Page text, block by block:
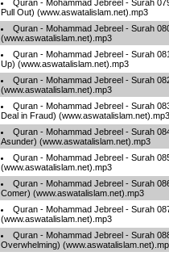
Quran - Mohammad Jebreel - Surah
Pull Out) (www.aswatalislam.net).mp3
Quran - Mohammad Jebreel - Surah
(www.aswatalislam.net).mp3
Quran - Mohammad Jebreel - Surah
Up) (www.aswatalislam.net).mp3
Quran - Mohammad Jebreel - Surah
(www.aswatalislam.net).mp3
Quran - Mohammad Jebreel - Surah
Deal in Fraud) (www.aswatalislam.net).mp3
Quran - Mohammad Jebreel - Surah
Asunder) (www.aswatalislam.net).mp3
Quran - Mohammad Jebreel - Surah
(www.aswatalislam.net).mp3
Quran - Mohammad Jebreel - Surah
Comer) (www.aswatalislam.net).mp3
Quran - Mohammad Jebreel - Surah
(www.aswatalislam.net).mp3
Quran - Mohammad Jebreel - Surah
Overwhelming)